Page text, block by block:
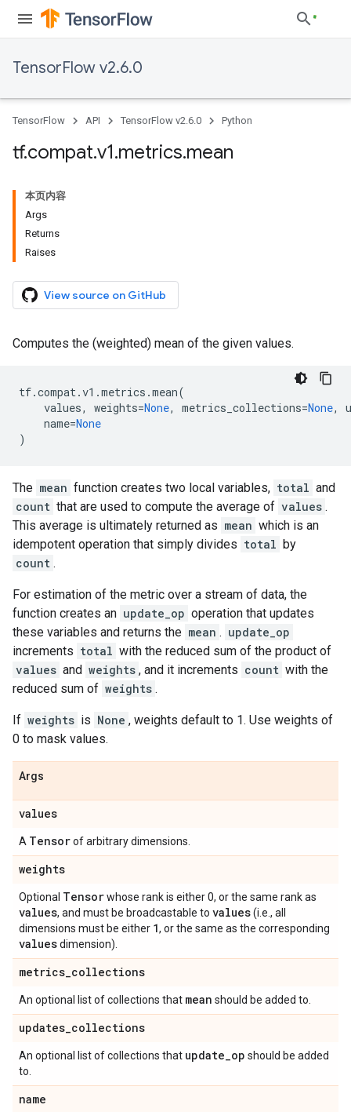
TensorFlow v2.6.0
TensorFlow API TensorFlow v2.6.0 Python
tf.compat.v1.metrics.mean
本页内容
Args
Returns
Raises
View source on GitHub
Computes the (weighted) mean of the given values.
tf.compat.v1 .metrics .mean(
values, weights=None, metrics_collections=None,
name=None
)
The mean function creates two local variables, total and
count that are used to compute the average of values .
This average is ultimately returned as mean which is an
idempotent operation that simply divides total by
count .
For estimation of the metric over a stream of data, the
function creates an update_op operation that updates
these variables and returns the mean . update_op
increments total with the reduced sum of the product of
values and weights , and it increments count with the
reduced sum of weights .
If weights is None , weights default to 1. Use weights of
0 to mask values.
Args
values
A Tensorof arbitrary dimensions.
weights
Optional Tensorwhose rank is either 0, or the same rank as
values, and must be broadcastable to values(i.e., all
dimensions must be either 1, or the same as the corresponding
valuesdimension).
metrics_collections
An optional list of collections that mean should be added to.
updates_collections
An optional list of collections that update_op should be added
to.
name